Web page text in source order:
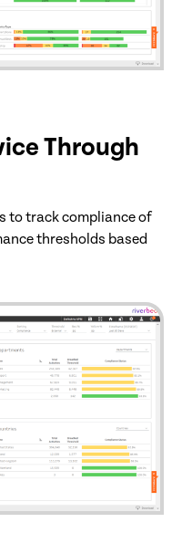
Through
to track compliance of
thresholds based